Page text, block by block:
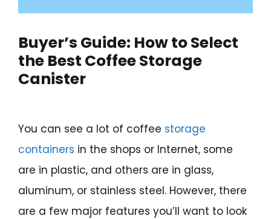
Buyer’s Guide: How to Select
the Best Coffee Storage
Canister
You can see a lot of coffee storage
containers in the shops or Internet, some
are in plastic, and others are in glass,
aluminum, or stainless steel. However, there
are a few major features you’ll want to look